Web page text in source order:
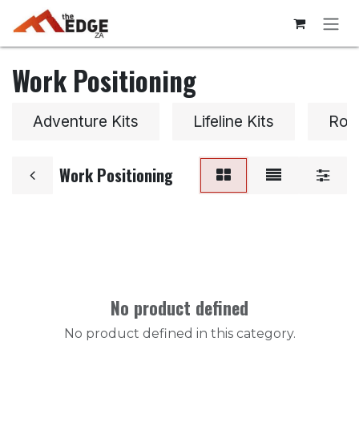
Skip to Content
Work Positioning
Adventure Kits Lifeline Kits
Work Positioning
No product defined
No product defined in this category.